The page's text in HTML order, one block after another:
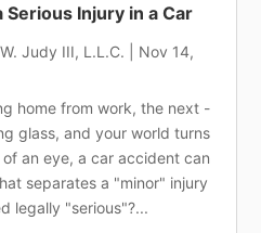
Injury in a Car
Judy III, L.L.C.
Nov 14,
home from work, the next -
glass, and your world turns
an eye, a car accident can
separates a "minor" injury
legally "serious"?...